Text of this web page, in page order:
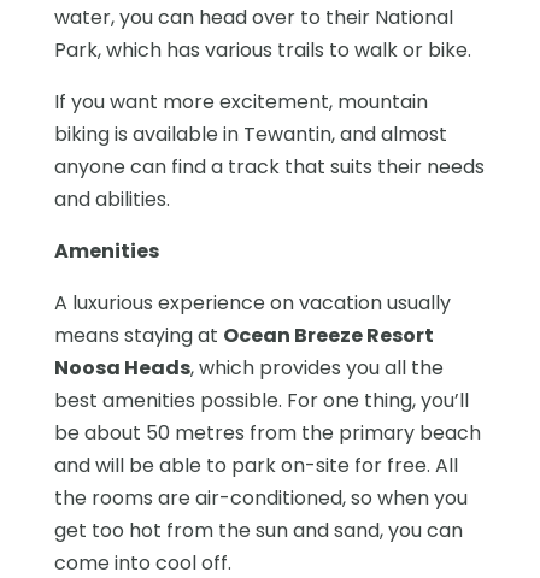
water, you can head over to their National
Park, which has various trails to walk or bike.
If you want more excitement, mountain
biking is available in Tewantin, and almost
anyone can find a track that suits their needs
and abilities.
Amenities
A luxurious experience on vacation usually
means staying at Ocean Breeze Resort
Noosa Heads, which provides you all the
best amenities possible. For one thing, you’ll
be about 50 metres from the primary beach
and will be able to park on-site for free. All
the rooms are air-conditioned, so when you
get too hot from the sun and sand, you can
come into cool off.